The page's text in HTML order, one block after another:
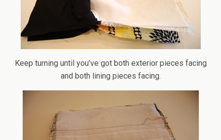
Keep turning until you’ve got both exterior pieces facing
and both lining pieces facing.